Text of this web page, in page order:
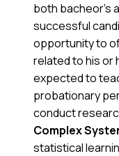
both bacheor’s
successful
opportunity to
related to his or
expected to
probationary
conduct
Complex
statistical